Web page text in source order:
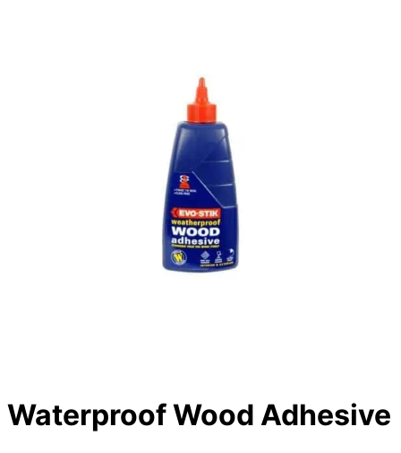
Waterproof Wood Adhesive